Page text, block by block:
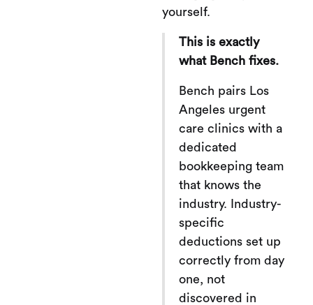
yourself.
This is exactly
what Bench fixes.
Bench pairs Los
Angeles urgent
care clinics with a
dedicated
bookkeeping team
that knows the
industry. Industry-
specific
deductions set up
correctly from day
one, not
discovered in